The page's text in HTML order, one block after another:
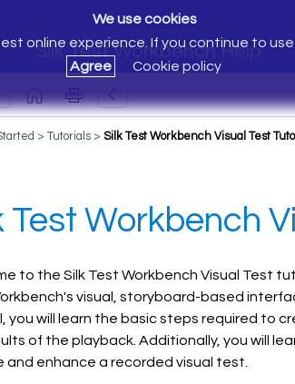
Silk Test Workbench Help
We use cookies
online experience. If you continue to
Agree
Cookie policy